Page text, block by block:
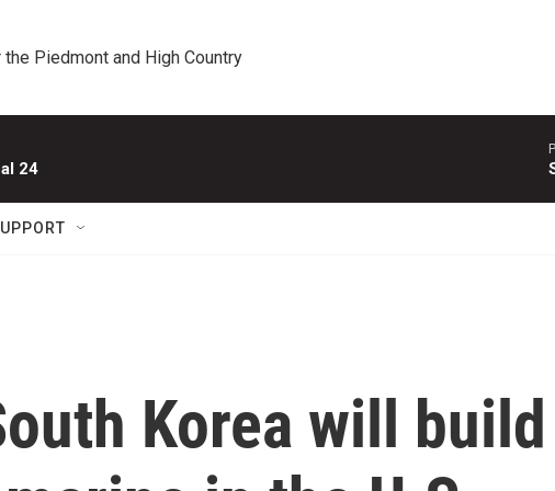
Piedmont and High Country
24
Korea will build